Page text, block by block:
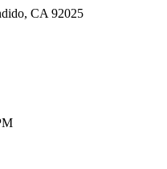
CA 92025